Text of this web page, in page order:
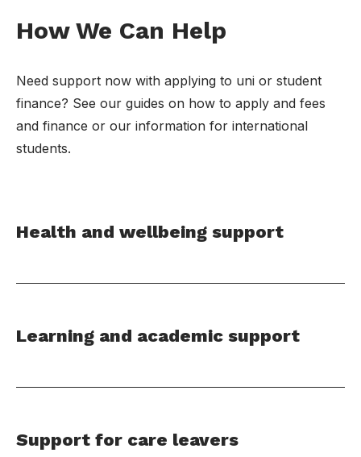
How We Can Help
Need support now with applying to uni or student
finance? See our guides on how to apply and fees
and finance or our information for international
students.
Health and wellbeing support
Learning and academic support
Support for care leavers